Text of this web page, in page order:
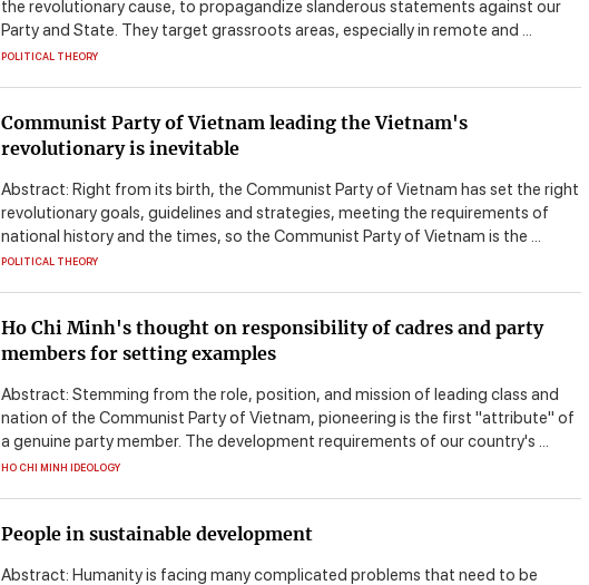
the revolutionary cause, to propagandize slanderous statements against our
Party and State. They target grassroots areas, especially in remote and ...
POLITICAL THEORY
Communist Party of Vietnam leading the Vietnam's
revolutionary is inevitable
Abstract: Right from its birth, the Communist Party of Vietnam has set the right
revolutionary goals, guidelines and strategies, meeting the requirements of
national history and the times, so the Communist Party of Vietnam is the ...
POLITICAL THEORY
Ho Chi Minh's thought on responsibility of cadres and party
members for setting examples
Abstract: Stemming from the role, position, and mission of leading class and
nation of the Communist Party of Vietnam, pioneering is the first "attribute" of
a genuine party member. The development requirements of our country's ...
HO CHI MINH IDEOLOGY
People in sustainable development
Abstract: Humanity is facing many complicated problems that need to be